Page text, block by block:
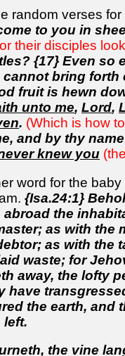
random verses
to you in
their disciples
{17} Even so
cannot bring
fruit is hewn
unto me, Lord,
. (Which is how
and by thy
knew you
word for the
{Isa.24:1}
the
as with the
as with the
waste; for
away, the lofty
have
the earth, and
left.
the vine